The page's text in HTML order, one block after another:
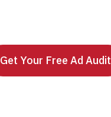
Get Your Free Ad Audit